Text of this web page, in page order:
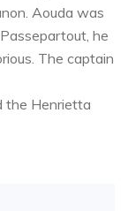
Aouda was
he
The captain
the Henrietta